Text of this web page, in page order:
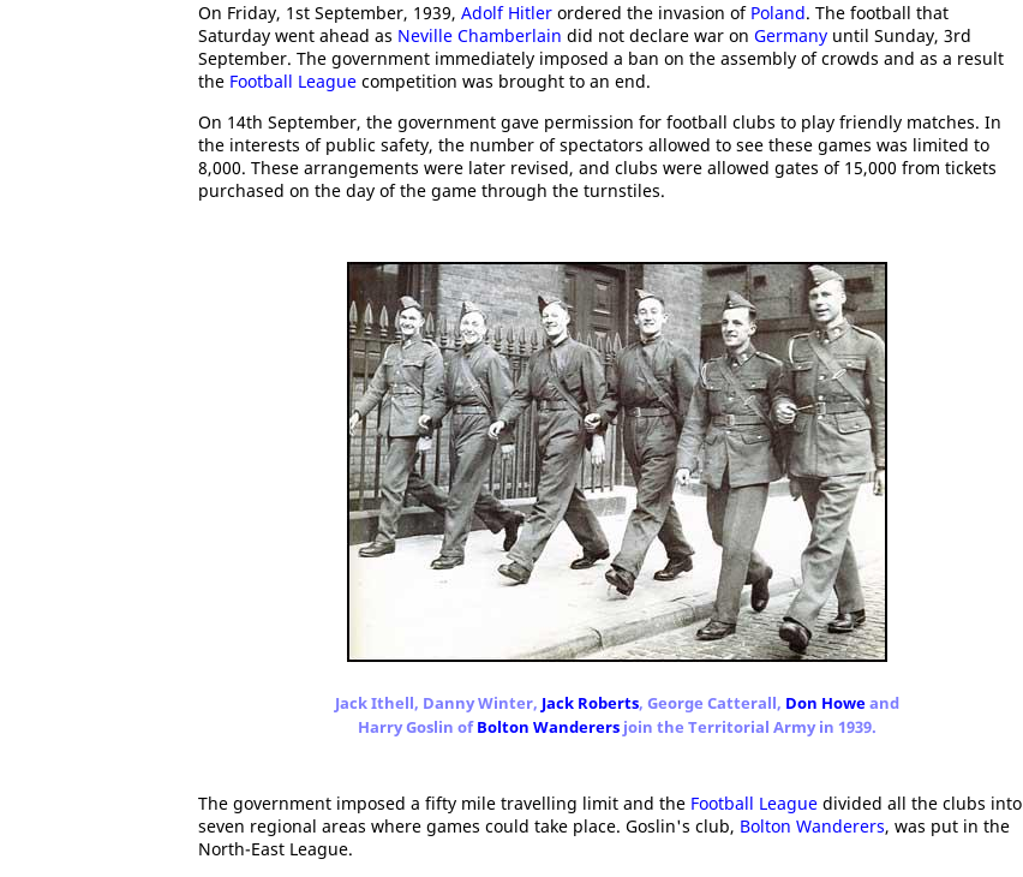
On Friday, 1st September, 1939, Adolf Hitler ordered the invasion of Poland. The football that
Saturday went ahead as Neville Chamberlain did not declare war on Germany until Sunday, 3rd
September. The government immediately imposed a ban on the assembly of crowds and as a result
the Football League competition was brought to an end.
On 14th September, the government gave permission for football clubs to play friendly matches. In
the interests of public safety, the number of spectators allowed to see these games was limited to
8,000. These arrangements were later revised, and clubs were allowed gates of 15,000 from tickets
purchased on the day of the game through the turnstiles.
Jack Ithell, Danny Winter, Jack Roberts, George Catterall, Don Howeand
Harry Goslin ofBolton Wanderers join the Territorial Army in 1939.
The government imposed a fifty mile travelling limit and the Football League divided all the clubs into
seven regional areas where games could take place. Goslin's club, Bolton Wanderers, was put in the
North-East League.